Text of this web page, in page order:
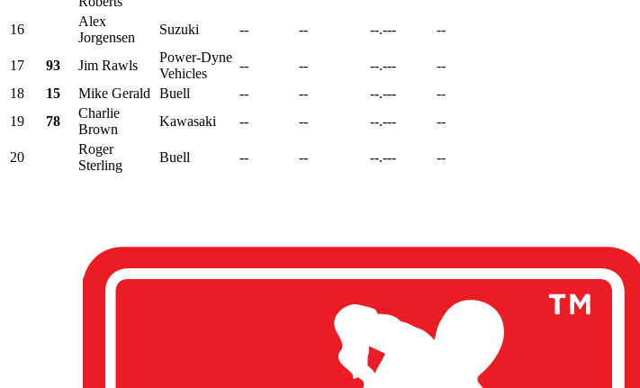
16
Alex
Jorgensen
Suzuki -- -- --.--- --
17 93 Jim Rawls
Power-Dyne
Vehicles
-- -- --.---
--
18
15 Mike Gerald Buell -- -- --.---
--
19
78
Charlie
Brown
Kawasaki -- -- --.--- --
20
Roger
Sterling
Buell -- -- --.--- --